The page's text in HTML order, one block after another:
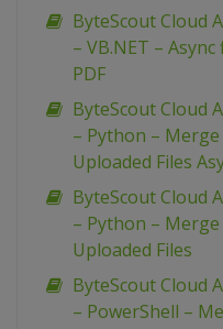
ByteScout Cloud
– VB.NET –
PDF
ByteScout Cloud
– Python –
Uploaded Files
ByteScout Cloud
– Python –
Uploaded Files
ByteScout Cloud
– PowerShell –